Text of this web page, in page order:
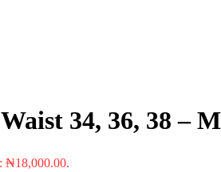
34, 36, 38 –
₦18,000.00.